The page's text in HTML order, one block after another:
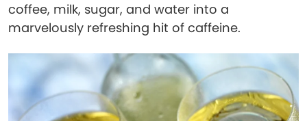
coffee, milk, sugar, and water into a
marvelously refreshing hit of caffeine.